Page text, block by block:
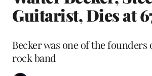
Guitarist, Dies at
Becker was one of the founders
rock band